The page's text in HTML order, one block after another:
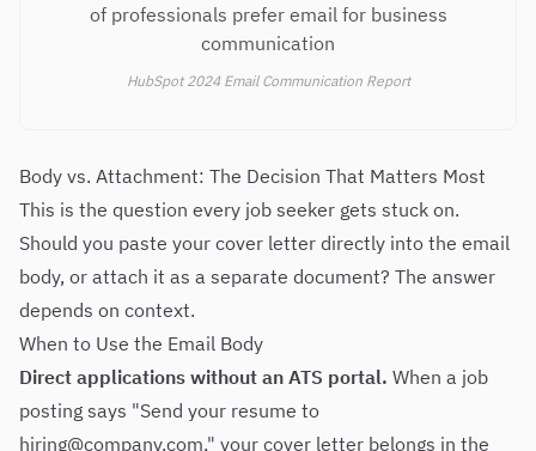
of professionals prefer email for business
communication
HubSpot 2024 Email Communication Report
Body vs. Attachment: The Decision That Matters Most
This is the question every job seeker gets stuck on.
Should you paste your cover letter directly into the email
body, or attach it as a separate document? The answer
depends on context.
When to Use the Email Body
Direct applications without an ATS portal. When a job
posting says "Send your resume to
hiring@company.com," your cover letter belongs in the